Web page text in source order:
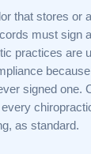
that stores or
must sign
practices are
signed one.
as standard.